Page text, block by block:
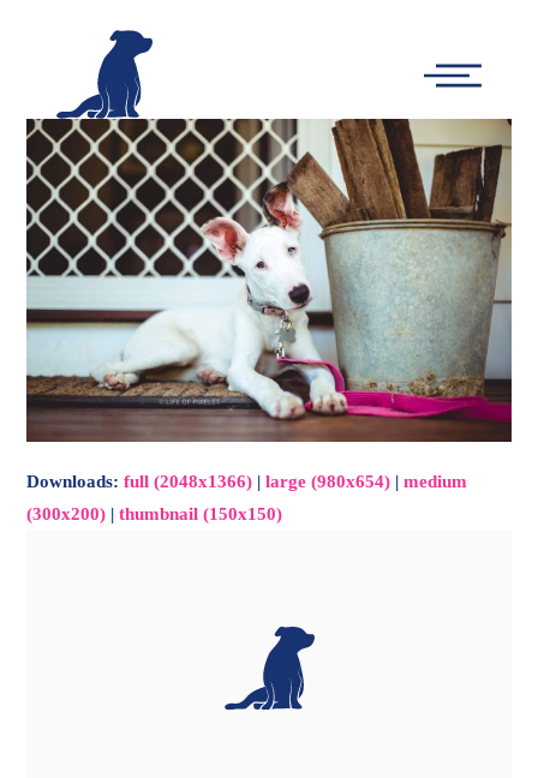
Main
Downloads:full (2048x1366) |large (980x654) |medium
(300x200) |thumbnail (150x150)